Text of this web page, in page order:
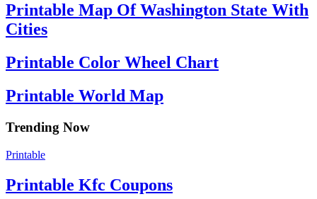
Printable Map Of Washington State With
Cities
Printable Color Wheel Chart
Printable World Map
Trending Now
Printable
Printable Kfc Coupons